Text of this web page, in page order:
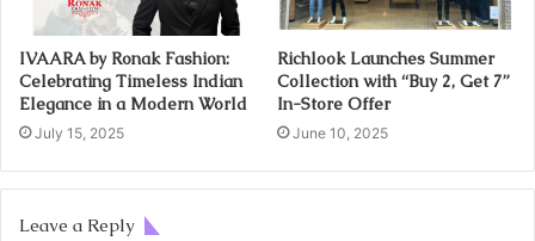
IVAARA by Ronak Fashion:
Celebrating Timeless Indian
Elegance in a Modern World
July 15, 2025
Richlook Launches Summer
Collection with “Buy 2, Get 7”
In-Store Offer
June 10, 2025
Leave a Reply